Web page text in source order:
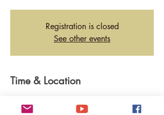
Registration is closed
See other events
Time & Location
tdhmedia.net